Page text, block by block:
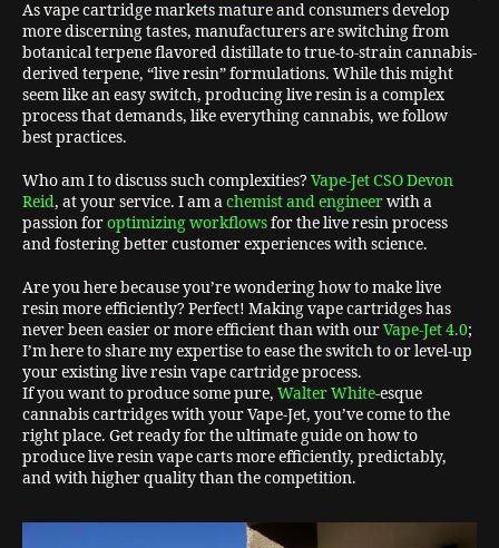
As vape cartridge markets mature and consumers develop
more discerning tastes, manufacturers are switching from
botanical terpene flavored distillate to true-to-strain cannabis-
derived terpene, “live resin” formulations. While this might
seem like an easy switch, producing live resin is a complex
process that demands, like everything cannabis, we follow
best practices.
Who am I to discuss such complexities? Vape-Jet CSO Devon
Reid, at your service. I am achemist and engineerwith a
passion foroptimizing workflowsfor the live resin process
and fostering better customer experiences with science.
Are you here because you’re wondering how to make live
resin more efficiently? Perfect! Making vape cartridges has
never been easier or more efficient than with ourVape-Jet 4.0;
I’m here to share my expertise to ease the switch to or level-up
your existing live resin vape cartridge process.
If you want to produce some pure, Walter White-esque
cannabis cartridges with your Vape-Jet, you’ve come to the
right place. Get ready for the ultimate guide on how to
produce live resin vape carts more efficiently, predictably,
and with higher quality than the competition.